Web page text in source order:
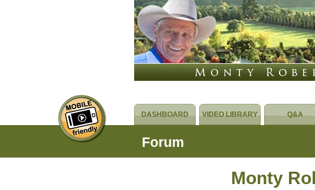
DASHBOARD VIDEO LIBRARY Q&A
Forum
Monty